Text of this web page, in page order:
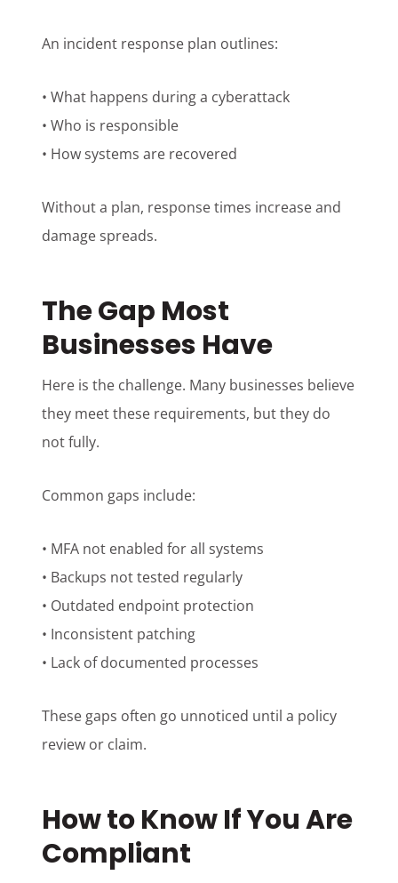
An incident response plan outlines:
• What happens during a cyberattack
• Who is responsible
• How systems are recovered
Without a plan, response times increase and
damage spreads.
The Gap Most
Businesses Have
Here is the challenge. Many businesses believe
they meet these requirements, but they do
not fully.
Common gaps include:
• MFA not enabled for all systems
• Backups not tested regularly
• Outdated endpoint protection
• Inconsistent patching
• Lack of documented processes
These gaps often go unnoticed until a policy
review or claim.
How to Know If You Are
Compliant